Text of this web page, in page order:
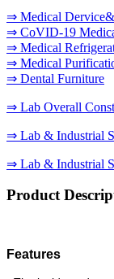
⇒ Medical
⇒ CoVID-19
⇒ Medical
⇒ Medical
⇒ Dental Furniture
⇒ Lab Overall
⇒ Lab & Industrial
⇒ Lab & Industrial
Product
Features